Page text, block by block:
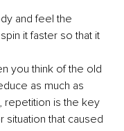
and feel the
it faster so that it
you think of the old
as much as
repetition is the key
that caused